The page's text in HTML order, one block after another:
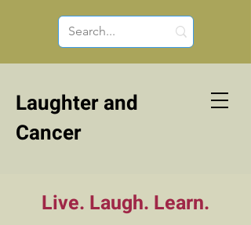
Laughter and
Cancer
Live. Laugh. Learn.